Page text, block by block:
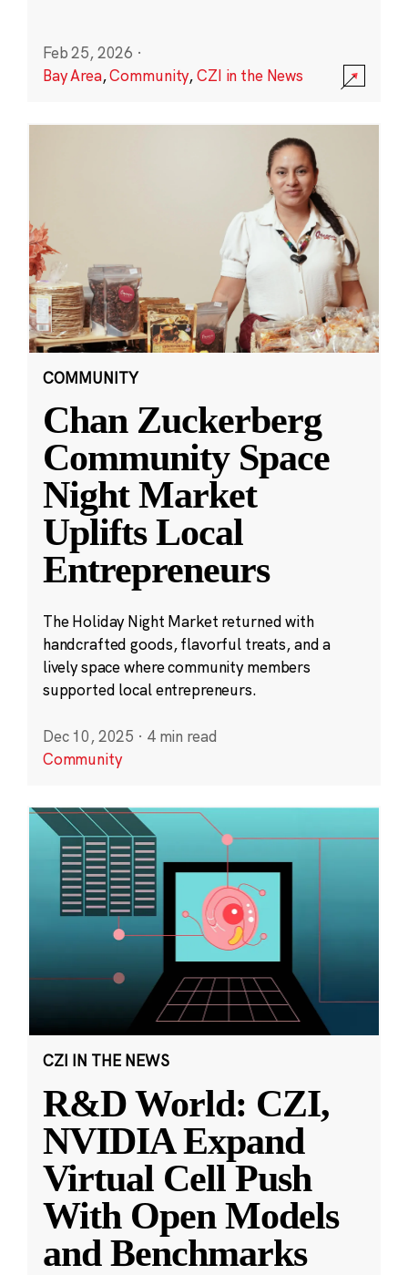
Feb 25, 2026 ·
Bay Area,Community,CZI in the News
COMMUNITY
Chan Zuckerberg
Community Space
Night Market
Uplifts Local
Entrepreneurs
The Holiday Night Market returned with
handcrafted goods, flavorful treats, and a
lively space where community members
supported local entrepreneurs.
Dec 10, 2025 · 4 min read
Community
CZI IN THE NEWS
R&D World: CZI,
NVIDIA Expand
Virtual Cell Push
With Open Models
and Benchmarks